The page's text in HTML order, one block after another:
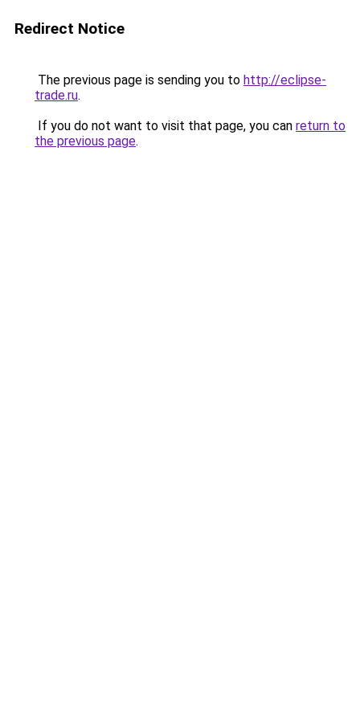
Redirect Notice
The previous page is sending you to http://eclipse-
trade.ru.
If you do not want to visit that page, you can return to
the previous page.